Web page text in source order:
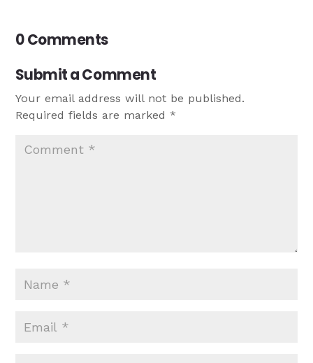
0 Comments
Submit a Comment
Your email address will not be published.
Required fields are marked*